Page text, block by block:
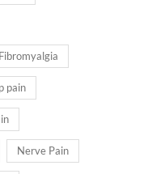
Fibromyalgia
pain
Nerve Pain